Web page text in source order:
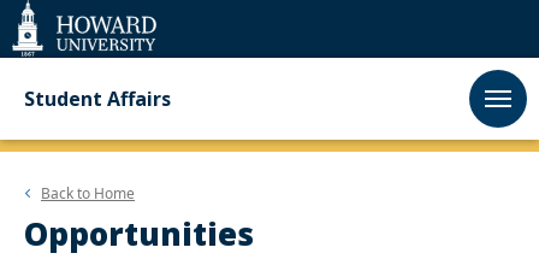
Web
Accessibility
Support
Student Affairs
Back to Home
Opportunities